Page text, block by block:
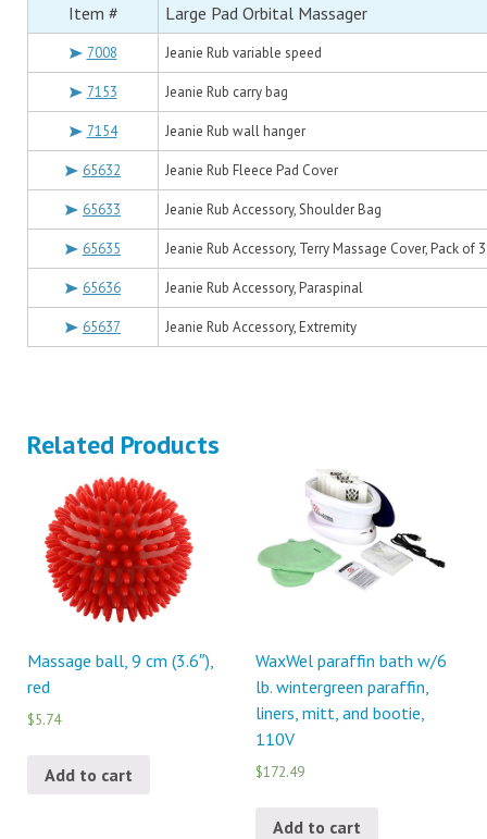
Item # Large Pad Orbital Massager
7008 Jeanie Rub variable speed
7153 Jeanie Rub carry bag
7154 Jeanie Rub wall hanger
65632 Jeanie Rub Fleece Pad Cover
65633 Jeanie Rub Accessory, Shoulder Bag
65635 Jeanie Rub Accessory, Terry Massage Cover, Pack of 3
65636 Jeanie Rub Accessory, Paraspinal
65637 Jeanie Rub Accessory, Extremity
Related Products
Massage ball, 9 cm (3.6″),
red
$5.74
Add to cart
WaxWel paraffin bath w/6
lb. wintergreen paraffin,
liners, mitt, and bootie,
110V
$172.49
Add to cart